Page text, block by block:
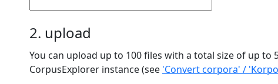
2. upload
You can upload up to 100 files with a total size of up to 50 MB. If you want to convert a larger amount (number/total file size), please use a
CorpusExplorer instance (see 'Convert corpora' /